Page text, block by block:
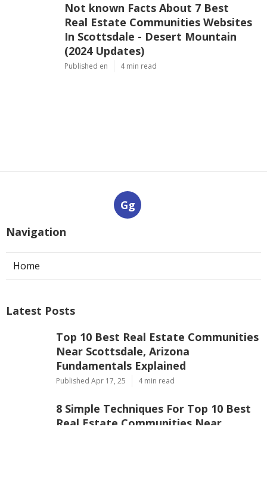
Not known Facts About 7 Best
Real Estate Communities Websites
In Scottsdale - Desert Mountain
(2024 Updates)
Published en 4 min read
Gg
Navigation
Home
Latest Posts
Top 10 Best Real Estate Communities
Near Scottsdale, Arizona
Fundamentals Explained
Published Apr 17, 25 4 min read
8 Simple Techniques For Top 10 Best
Real Estate Communities Near